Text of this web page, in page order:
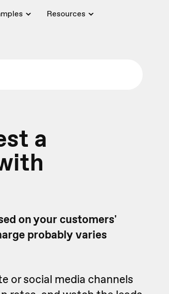
Resources
a
on your customers'
probably varies
or social media channels